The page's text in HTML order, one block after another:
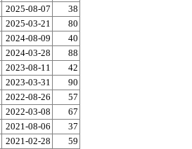
2025-08-07
38
2025-03-21
80
2024-08-09
40
2024-03-28
88
2023-08-11
42
2023-03-31
90
2022-08-26
57
2022-03-08
67
2021-08-06
37
2021-02-28
59